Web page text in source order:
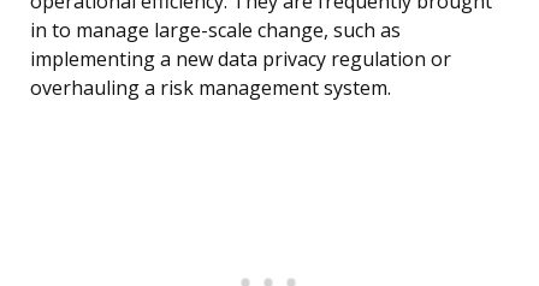
in to manage large-scale change, such as
implementing a new data privacy regulation or
overhauling a risk management system.